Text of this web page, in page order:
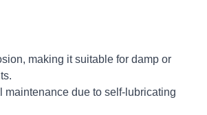
making it suitable for damp or
maintenance due to self-lubricating